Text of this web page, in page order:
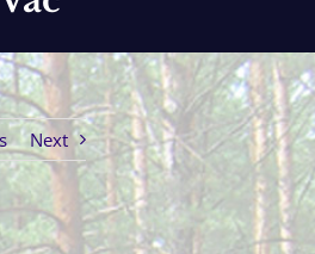
Next